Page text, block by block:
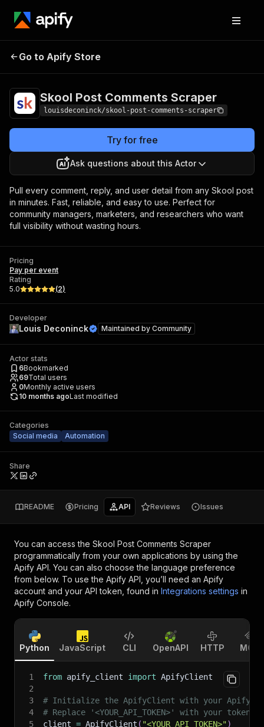
Skool Post Comments
Go to Apify Store
Skool Post Comments Scraper
louisdeconinck/skool-post-comments-scraper
Try for free
Ask questions about this Actor
Pull every comment, reply, and user detail from any Skool post
in minutes. Fast, reliable, and easy to use. Perfect for
community managers, marketers, and researchers who want
full visibility without wasting hours.
Pricing
Pay per event
Rating
5.0
(2)
Developer
Louis Deconinck Maintained by Community
Actor stats
6Bookmarked
69Total users
0Monthly active users
10 months agoLast modified
Categories
Social media
Automation
Share
README Pricing API Reviews Issues
You can access the Skool Post Comments Scraper
programmatically from your own applications by using the
Apify API. You can also choose the language preference
from below. To use the Apify API, you’ll need an Apify
account and your API token, found in Integrations settings in
Apify Console.
Python JavaScript CLI OpenAPI HTTP MCP
1 from apify_client import ApifyClient
2
3
# Initialize the ApifyClient with your Apify
4
# Replace '<YOUR_API_TOKEN>' with your token.
5
client = ApifyClient ( "<YOUR_API_TOKEN>")